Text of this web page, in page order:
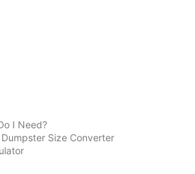
I Need?
Size Converter